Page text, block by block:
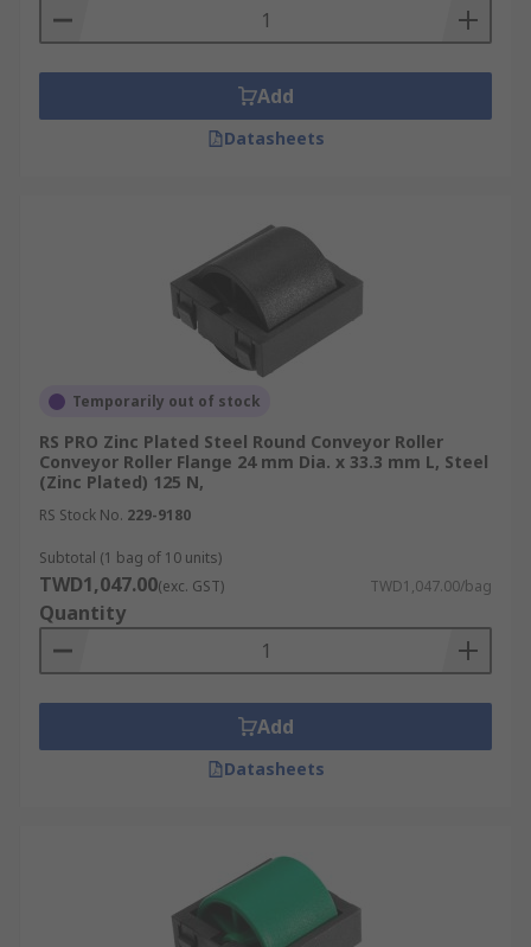
Add
Datasheets
Temporarily out of stock
RS PRO Zinc Plated Steel Round Conveyor Roller
Conveyor Roller Flange 24 mm Dia. x 33.3 mm L, Steel
(Zinc Plated) 125 N,
RS Stock No. 229-9180
Subtotal (1 bag of 10 units)
TWD1,047.00(exc. GST) TWD1,047.00/bag
Quantity
Add
Datasheets